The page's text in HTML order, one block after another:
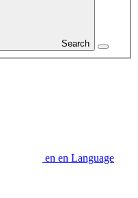
Search
en en Language